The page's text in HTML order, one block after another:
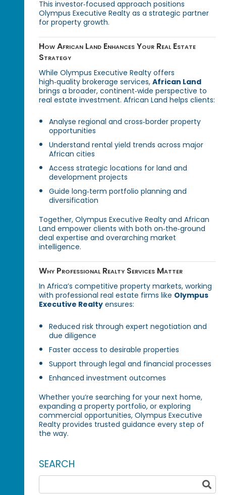
This investor‑focused approach positions
Olympus Executive Realty as a strategic partner
for property growth.
How African Land Enhances Your Real Estate
Strategy
While Olympus Executive Realty offers
high‑quality brokerage services,African Land
brings a broader, continent‑wide perspective to
real estate investment. African Land helps clients:
Analyse regional and cross‑border property
opportunities
Understand rental yield trends across major
African cities
Access strategic locations for land and
development projects
Guide long‑term portfolio planning and
diversification
Together, Olympus Executive Realty and African
Land empower clients with both on‑the‑ground
deal expertise and overarching market
intelligence.
Why Professional Realty Services Matter
In Africa’s competitive property markets, working
with professional real estate firms like Olympus
Executive Realty ensures:
Reduced risk through expert negotiation and
due diligence
Faster access to desirable properties
Support through legal and financial processes
Enhanced investment outcomes
Whether you’re searching for your next home,
expanding a property portfolio, or exploring
commercial opportunities, Olympus Executive
Realty provides trusted guidance every step of
the way.
SEARCH